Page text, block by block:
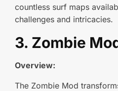
countless surf maps
challenges and intricacies.
3. Zombie
Overview:
The Zombie Mod